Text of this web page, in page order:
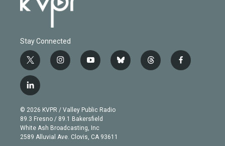
Stay Connected
t
w
i
t
e
r
i
n
g
r
a
m
y
o
b
e
b
l
t
h
f
a
l
i
n
k
e
d
© 2026 KVPR / Valley Public Radio
89.3 Fresno / 89.1 Bakersfield
White Ash Broadcasting, Inc
2589 Alluvial Ave. Clovis, CA 93611